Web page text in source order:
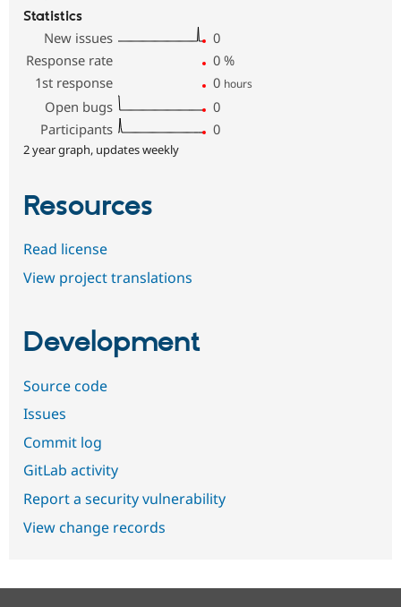
Statistics
New issues
0
Response rate
0 %
1st response
0 hours
Open bugs
0
Participants
0
2 year graph, updates weekly
Resources
Read license
View project translations
Development
Source code
Issues
Commit log
GitLab activity
Report a security vulnerability
View change records